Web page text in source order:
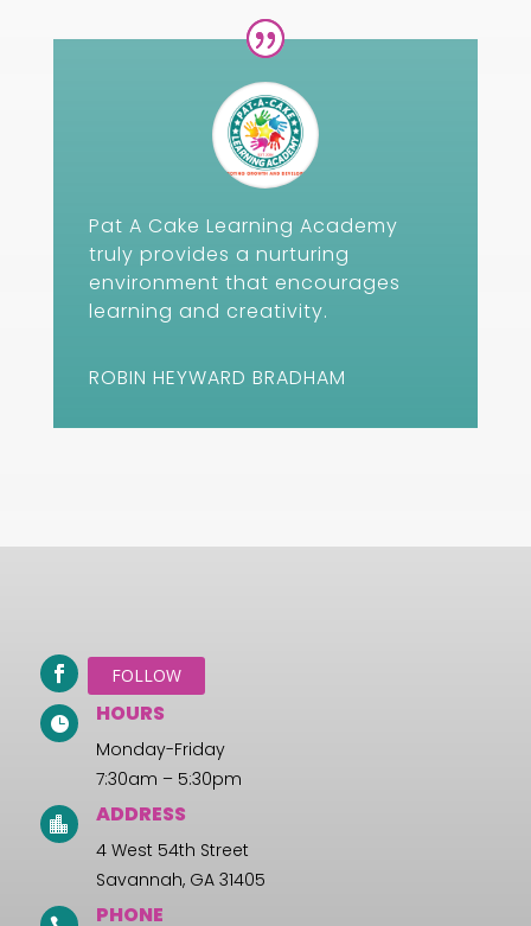
Pat A Cake Learning Academy
truly provides a nurturing
environment that encourages
learning and creativity.
ROBIN HEYWARD BRADHAM
FOLLOW
 HOURS
Monday-Friday
7:30am – 5:30pm
 ADDRESS
4 West 54th Street
Savannah, GA 31405
PHONE